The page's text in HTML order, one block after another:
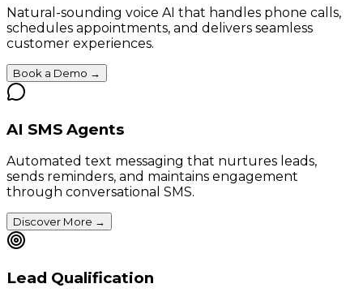
Natural-sounding voice AI that handles phone calls,
schedules appointments, and delivers seamless
customer experiences.
Book a Demo →
AI SMS Agents
Automated text messaging that nurtures leads,
sends reminders, and maintains engagement
through conversational SMS.
Discover More →
Lead Qualification